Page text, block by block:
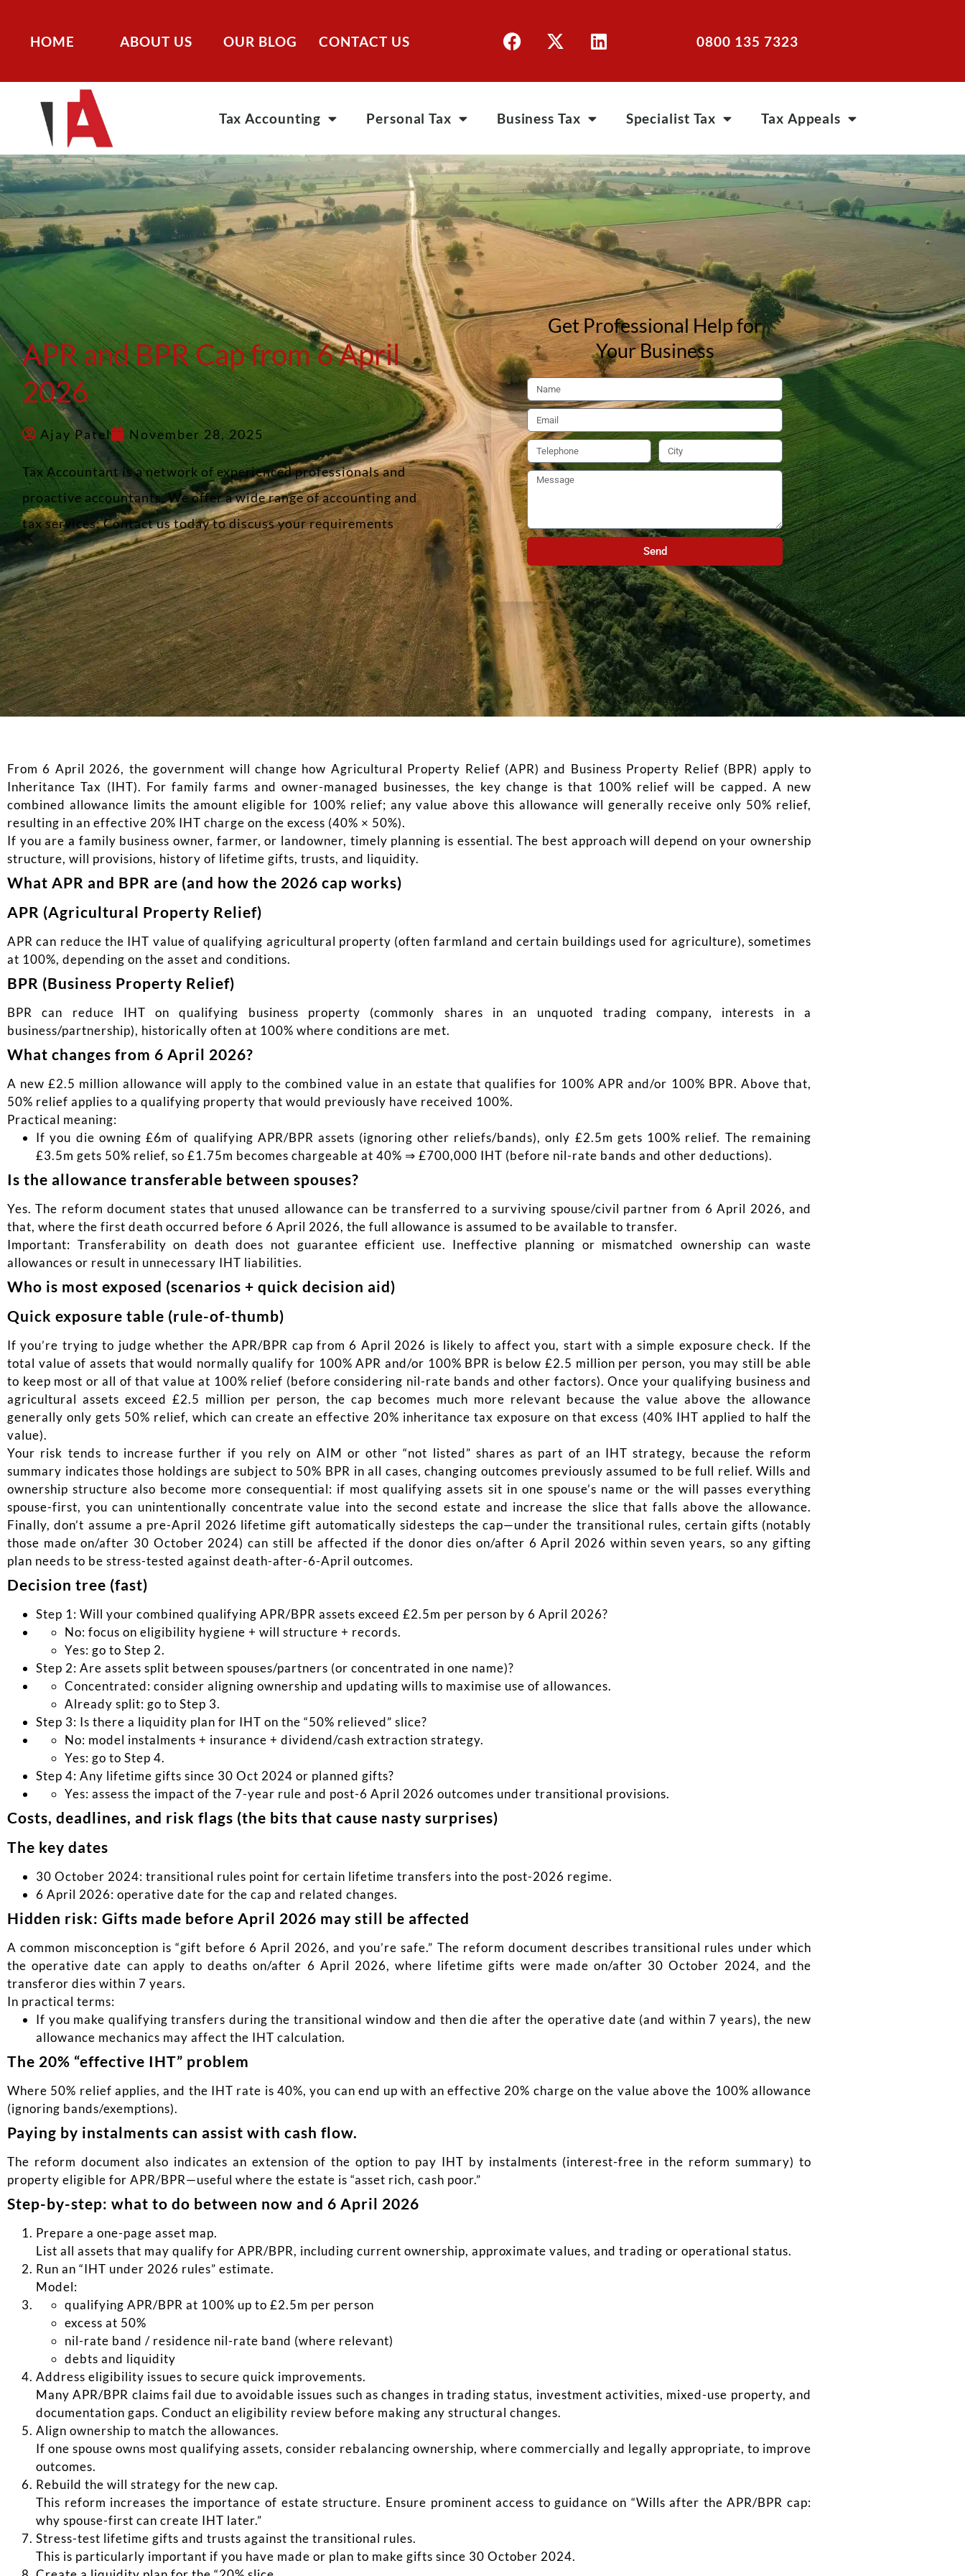
HOME ABOUT US OUR BLOG CONTACT US 0800 135 7323
Tax Accounting Personal Tax Business Tax Specialist Tax Tax Appeals
APR and BPR Cap from 6 April
2026
Ajay Patel November 28, 2025
Tax Accountant is a network of experienced professionals and
proactive accountants. We offer a wide range of accounting and
tax services; Contact us today to discuss your requirements
Get Professional Help for
Your Business
Send
From 6 April 2026, the government will change how Agricultural Property Relief (APR) and Business Property Relief (BPR) apply to
Inheritance Tax (IHT). For family farms and owner-managed businesses, the key change is that 100% relief will be capped. A new
combined allowance limits the amount eligible for 100% relief; any value above this allowance will generally receive only 50% relief,
resulting in an effective 20% IHT charge on the excess (40% × 50%).
If you are a family business owner, farmer, or landowner, timely planning is essential. The best approach will depend on your ownership
structure, will provisions, history of lifetime gifts, trusts, and liquidity.
What APR and BPR are (and how the 2026 cap works)
APR (Agricultural Property Relief)
APR can reduce the IHT value of qualifying agricultural property (often farmland and certain buildings used for agriculture), sometimes
at 100%, depending on the asset and conditions.
BPR (Business Property Relief)
BPR can reduce IHT on qualifying business property (commonly shares in an unquoted trading company, interests in a
business/partnership), historically often at 100% where conditions are met.
What changes from 6 April 2026?
A new £2.5 million allowance will apply to the combined value in an estate that qualifies for 100% APR and/or 100% BPR. Above that,
50% relief applies to a qualifying property that would previously have received 100%.
Practical meaning:
If you die owning £6m of qualifying APR/BPR assets (ignoring other reliefs/bands), only £2.5m gets 100% relief. The remaining
£3.5m gets 50% relief, so £1.75m becomes chargeable at 40% ⇒ £700,000 IHT (before nil-rate bands and other deductions).
Is the allowance transferable between spouses?
Yes. The reform document states that unused allowance can be transferred to a surviving spouse/civil partner from 6 April 2026, and
that, where the first death occurred before 6 April 2026, the full allowance is assumed to be available to transfer.
Important: Transferability on death does not guarantee efficient use. Ineffective planning or mismatched ownership can waste
allowances or result in unnecessary IHT liabilities.
Who is most exposed (scenarios + quick decision aid)
Quick exposure table (rule-of-thumb)
If you’re trying to judge whether the APR/BPR cap from 6 April 2026 is likely to affect you, start with a simple exposure check. If the
total value of assets that would normally qualify for 100% APR and/or 100% BPR is below £2.5 million per person, you may still be able
to keep most or all of that value at 100% relief (before considering nil-rate bands and other factors). Once your qualifying business and
agricultural assets exceed £2.5 million per person, the cap becomes much more relevant because the value above the allowance
generally only gets 50% relief, which can create an effective 20% inheritance tax exposure on that excess (40% IHT applied to half the
value).
Your risk tends to increase further if you rely on AIM or other “not listed” shares as part of an IHT strategy, because the reform
summary indicates those holdings are subject to 50% BPR in all cases, changing outcomes previously assumed to be full relief. Wills and
ownership structure also become more consequential: if most qualifying assets sit in one spouse’s name or the will passes everything
spouse-first, you can unintentionally concentrate value into the second estate and increase the slice that falls above the allowance.
Finally, don’t assume a pre-April 2026 lifetime gift automatically sidesteps the cap—under the transitional rules, certain gifts (notably
those made on/after 30 October 2024) can still be affected if the donor dies on/after 6 April 2026 within seven years, so any gifting
plan needs to be stress-tested against death-after-6-April outcomes.
Decision tree (fast)
Step 1: Will your combined qualifying APR/BPR assets exceed £2.5m per person by 6 April 2026?
No: focus on eligibility hygiene + will structure + records.
Yes: go to Step 2.
Step 2: Are assets split between spouses/partners (or concentrated in one name)?
Concentrated: consider aligning ownership and updating wills to maximise use of allowances.
Already split: go to Step 3.
Step 3: Is there a liquidity plan for IHT on the “50% relieved” slice?
No: model instalments + insurance + dividend/cash extraction strategy.
Yes: go to Step 4.
Step 4: Any lifetime gifts since 30 Oct 2024 or planned gifts?
Yes: assess the impact of the 7-year rule and post-6 April 2026 outcomes under transitional provisions.
Costs, deadlines, and risk flags (the bits that cause nasty surprises)
The key dates
30 October 2024: transitional rules point for certain lifetime transfers into the post-2026 regime.
6 April 2026: operative date for the cap and related changes.
Hidden risk: Gifts made before April 2026 may still be affected
A common misconception is “gift before 6 April 2026, and you’re safe.” The reform document describes transitional rules under which
the operative date can apply to deaths on/after 6 April 2026, where lifetime gifts were made on/after 30 October 2024, and the
transferor dies within 7 years.
In practical terms:
If you make qualifying transfers during the transitional window and then die after the operative date (and within 7 years), the new
allowance mechanics may affect the IHT calculation.
The 20% “effective IHT” problem
Where 50% relief applies, and the IHT rate is 40%, you can end up with an effective 20% charge on the value above the 100% allowance
(ignoring bands/exemptions).
Paying by instalments can assist with cash flow.
The reform document also indicates an extension of the option to pay IHT by instalments (interest-free in the reform summary) to
property eligible for APR/BPR—useful where the estate is “asset rich, cash poor.”
Step-by-step: what to do between now and 6 April 2026
Prepare a one-page asset map.
List all assets that may qualify for APR/BPR, including current ownership, approximate values, and trading or operational status.
Run an “IHT under 2026 rules” estimate.
Model:
qualifying APR/BPR at 100% up to £2.5m per person
excess at 50%
nil-rate band / residence nil-rate band (where relevant)
debts and liquidity
Address eligibility issues to secure quick improvements.
Many APR/BPR claims fail due to avoidable issues such as changes in trading status, investment activities, mixed-use property, and
documentation gaps. Conduct an eligibility review before making any structural changes.
Align ownership to match the allowances.
If one spouse owns most qualifying assets, consider rebalancing ownership, where commercially and legally appropriate, to improve
outcomes.
Rebuild the will strategy for the new cap.
This reform increases the importance of estate structure. Ensure prominent access to guidance on “Wills after the APR/BPR cap:
why spouse-first can create IHT later.”
Stress-test lifetime gifts and trusts against the transitional rules.
This is particularly important if you have made or plan to make gifts since 30 October 2024.